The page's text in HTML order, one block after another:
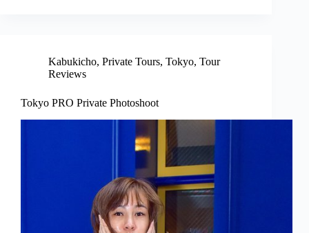
Kabukicho, Private Tours, Tokyo, Tour
Reviews
Tokyo PRO Private Photoshoot